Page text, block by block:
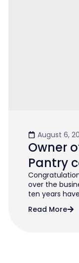
August 6,
Owner
Pantry
over the
ten years
Read More